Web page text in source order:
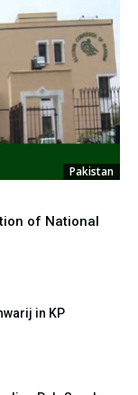
Pakistan
of National
in KP